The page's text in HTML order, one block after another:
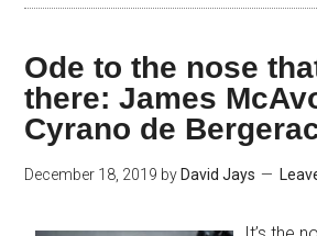
Ode to the nose
there: James
Cyrano de
December 18, 2019 by David Jays